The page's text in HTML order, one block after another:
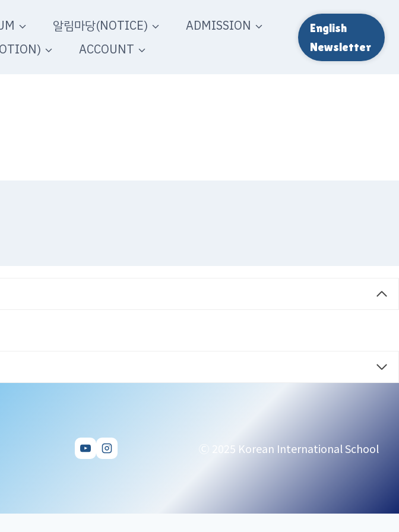
알림마당(NOTICE)
ADMISSION
ACCOUNT
English
Newsletter
Ⓒ 2025 Korean International School